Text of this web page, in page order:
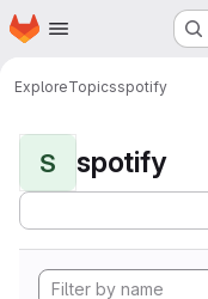
Skip to main content
Homepage
ExploreTopicsspotify
S spotify